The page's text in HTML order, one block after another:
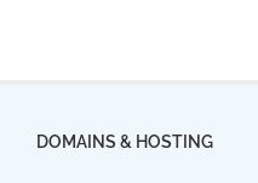
DOMAINS & HOSTING